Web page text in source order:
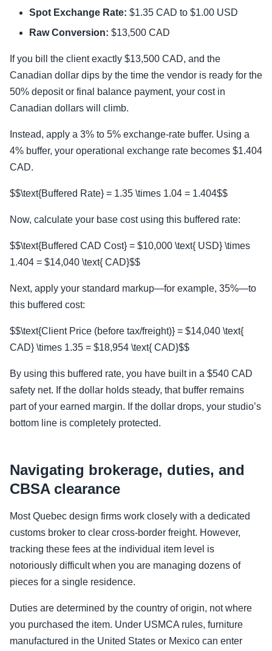
Spot Exchange Rate: $1.35 CAD to $1.00 USD
Raw Conversion: $13,500 CAD
If you bill the client exactly $13,500 CAD, and the
Canadian dollar dips by the time the vendor is ready for the
50% deposit or final balance payment, your cost in
Canadian dollars will climb.
Instead, apply a 3% to 5% exchange-rate buffer. Using a
4% buffer, your operational exchange rate becomes $1.404
CAD.
$$\text{Buffered Rate} = 1.35 \times 1.04 = 1.404$$
Now, calculate your base cost using this buffered rate:
$$\text{Buffered CAD Cost} = $10,000 \text{ USD} \times
1.404 = $14,040 \text{ CAD}$$
Next, apply your standard markup—for example, 35%—to
this buffered cost:
$$\text{Client Price (before tax/freight)} = $14,040 \text{
CAD} \times 1.35 = $18,954 \text{ CAD}$$
By using this buffered rate, you have built in a $540 CAD
safety net. If the dollar holds steady, that buffer remains
part of your earned margin. If the dollar drops, your studio’s
bottom line is completely protected.
Navigating brokerage, duties, and
CBSA clearance
Most Quebec design firms work closely with a dedicated
customs broker to clear cross-border freight. However,
tracking these fees at the individual item level is
notoriously difficult when you are managing dozens of
pieces for a single residence.
Duties are determined by the country of origin, not where
you purchased the item. Under USMCA rules, furniture
manufactured in the United States or Mexico can enter